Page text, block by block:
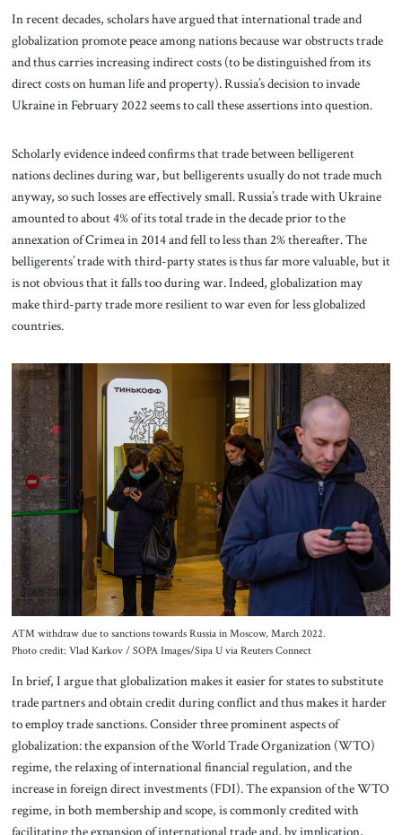
In recent decades, scholars have argued that international trade and
globalization promote peace among nations because war obstructs trade
and thus carries increasing indirect costs (to be distinguished from its
direct costs on human life and property). Russia’s decision to invade
Ukraine in February 2022 seems to call these assertions into question.
Scholarly evidence indeed confirms that trade between belligerent
nations declines during war, but belligerents usually do not trade much
anyway, so such losses are effectively small. Russia’s trade with Ukraine
amounted to about 4% of its total trade in the decade prior to the
annexation of Crimea in 2014 and fell to less than 2% thereafter. The
belligerents’ trade with third-party states is thus far more valuable, but it
is not obvious that it falls too during war. Indeed, globalization may
make third-party trade more resilient to war even for less globalized
countries.
ATM withdraw due to sanctions towards Russia in Moscow, March 2022.
Photo credit: Vlad Karkov / SOPA Images/Sipa U via Reuters Connect
In brief, I argue that globalization makes it easier for states to substitute
trade partners and obtain credit during conflict and thus makes it harder
to employ trade sanctions. Consider three prominent aspects of
globalization: the expansion of the World Trade Organization (WTO)
regime, the relaxing of international financial regulation, and the
increase in foreign direct investments (FDI). The expansion of the WTO
regime, in both membership and scope, is commonly credited with
facilitating the expansion of international trade and, by implication,